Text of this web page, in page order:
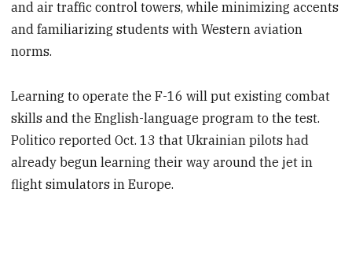
and air traffic control towers, while minimizing accents
and familiarizing students with Western aviation
norms.
Learning to operate the F-16 will put existing combat
skills and the English-language program to the test.
Politico reported Oct. 13 that Ukrainian pilots had
already begun learning their way around the jet in
flight simulators in Europe.